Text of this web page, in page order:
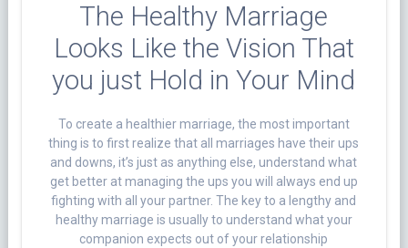
The Healthy Marriage
Looks Like the Vision That
you just Hold in Your Mind
To create a healthier marriage, the most important
thing is to first realize that all marriages have their ups
and downs, it’s just as anything else, understand what
get better at managing the ups you will always end up
fighting with all your partner. The key to a lengthy and
healthy marriage is usually to understand what your
companion expects out of your relationship